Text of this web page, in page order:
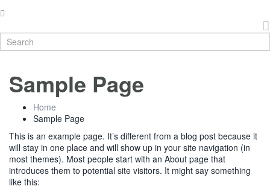
Sample Page
Home
Sample Page
This is an example page. It’s different from a blog post because it
will stay in one place and will show up in your site navigation (in
most themes). Most people start with an About page that
introduces them to potential site visitors. It might say something
like this: